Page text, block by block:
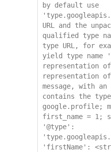
by default use
URL and the
qualified type
type URL, for
yield type name
representation
representation
message, with
contains the type
google.profile;
first_name = 1;
'@type':
'firstName':